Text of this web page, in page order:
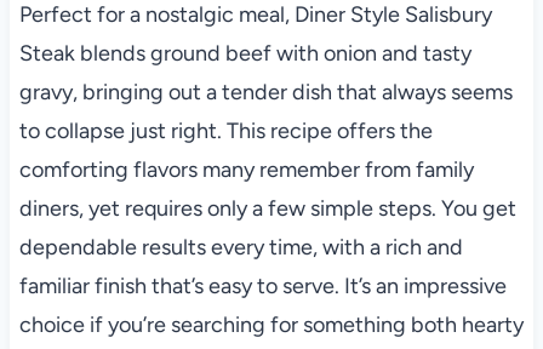
Perfect for a nostalgic meal, Diner Style Salisbury
Steak blends ground beef with onion and tasty
gravy, bringing out a tender dish that always seems
to collapse just right. This recipe offers the
comforting flavors many remember from family
diners, yet requires only a few simple steps. You get
dependable results every time, with a rich and
familiar finish that’s easy to serve. It’s an impressive
choice if you’re searching for something both hearty